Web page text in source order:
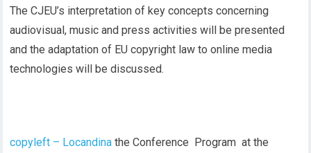
The CJEU’s interpretation of key concepts concerning
audiovisual, music and press activities will be presented
and the adaptation of EU copyright law to online media
technologies will be discussed.
copyleft – Locandina the Conference Program at the